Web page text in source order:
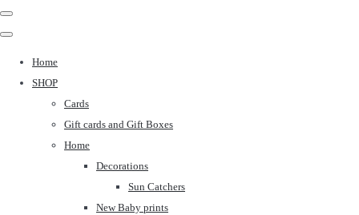
Home
SHOP
Cards
Gift cards and Gift Boxes
Home
Decorations
Sun Catchers
New Baby prints